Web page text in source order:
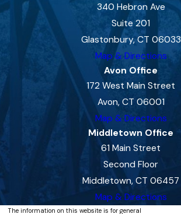
340 Hebron Ave
Suite 201
Glastonbury, CT 06033
Map & Directions
Avon Office
172 West Main Street
Avon, CT 06001
Map & Directions
Middletown Office
61 Main Street
Second Floor
Middletown, CT 06457
Map & Directions
The information on this website is for general